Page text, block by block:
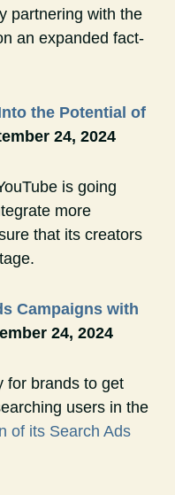
partnering with the
an expanded fact-
the Potential of
24, 2024
is going
more
that its creators
Campaigns with
24, 2024
for brands to get
users in the
of its Search Ads